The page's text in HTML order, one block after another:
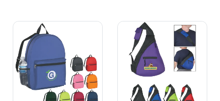
View Details Budget BackpackView Details Budget Sling